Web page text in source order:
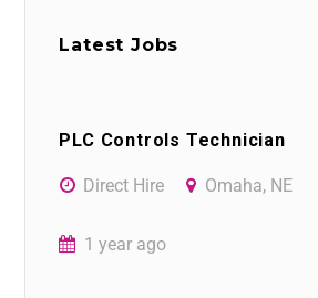
Latest Jobs
PLC Controls Technician
Direct Hire Omaha, NE
1 year ago